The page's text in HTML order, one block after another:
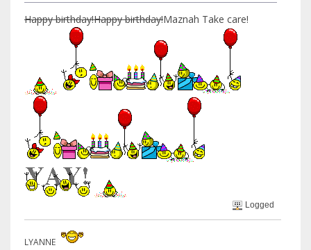
Happy birthday!Happy birthday!Maznah Take care!
Logged
LYANNE